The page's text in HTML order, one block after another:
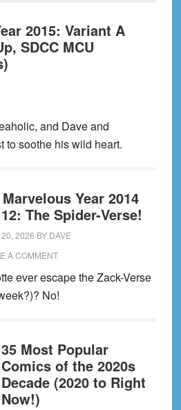
2015: Variant A
SDCC MCU
and Dave and
to soothe his wild heart.
Year 2014
The Spider-Verse!
2026 BY DAVE
A COMMENT
ever escape the Zack-Verse
No!
35 Most Popular
Comics of the 2020s
Decade (2020 to Right
Now!)